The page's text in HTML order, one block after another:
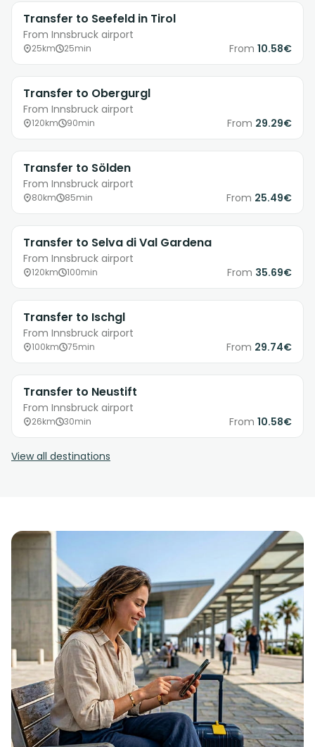
Transfer to Seefeld in Tirol
From Innsbruck airport
25km 25min From 10.58€
Transfer to Obergurgl
From Innsbruck airport
120km 90min From 29.29€
Transfer to Sölden
From Innsbruck airport
80km 85min From 25.49€
Transfer to Selva di Val Gardena
From Innsbruck airport
120km 100min From 35.69€
Transfer to Ischgl
From Innsbruck airport
100km 75min From 29.74€
Transfer to Neustift
From Innsbruck airport
26km 30min From 10.58€
View all destinations